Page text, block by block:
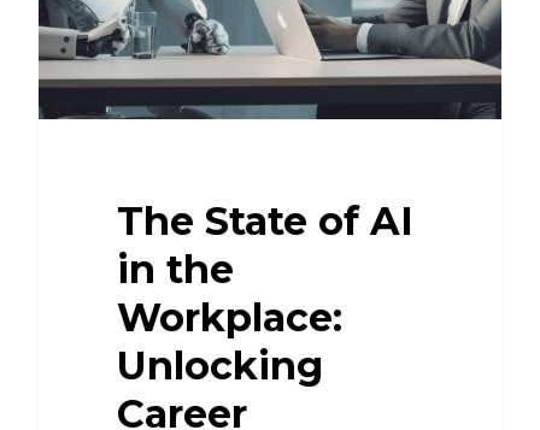
The State of AI
in the
Workplace:
Unlocking
Career